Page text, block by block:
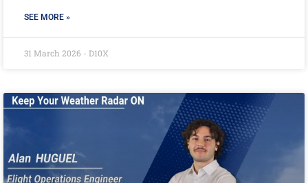
SEE MORE »
31 March 2026 - D10X